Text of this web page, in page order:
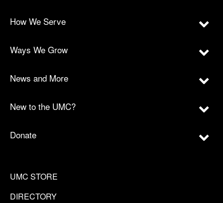
How We Serve
Ways We Grow
News and More
New to the UMC?
Donate
UMC STORE
DIRECTORY